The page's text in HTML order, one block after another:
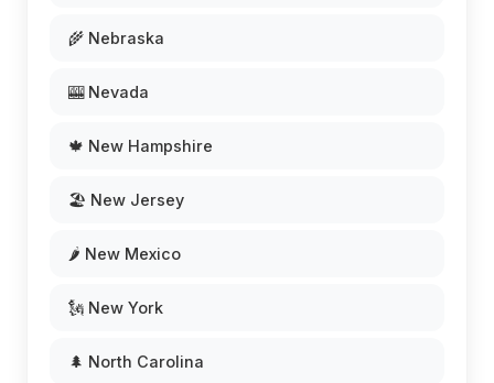
🌾 Nebraska
🎰 Nevada
🍁 New Hampshire
🏖️ New Jersey
🌶️ New Mexico
🗽 New York
🌲 North Carolina